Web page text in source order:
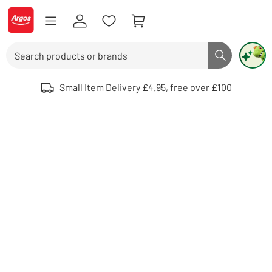
Skip to Content
Logo - go to homepage
Search button
Use up and down arrows to review and enter to select. Touch device
Small Item Delivery £4.95, free over £100